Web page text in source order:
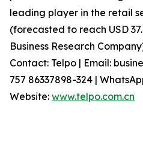
leading player in the retail
(forecasted to reach USD
Business Research
Contact: Telpo | Email:
757 86337898-324 |
Website: www.telpo.com.cn